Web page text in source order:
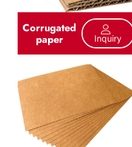
Corrugated
paper Inquiry